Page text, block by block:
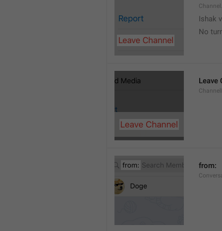
Ishak
No
Leave
from: